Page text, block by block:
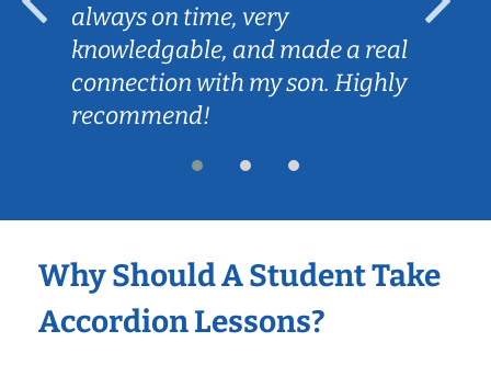
always on time, very
knowledgable, and made a real
connection with my son. Highly
recommend!
Why Should A Student Take
Accordion Lessons?